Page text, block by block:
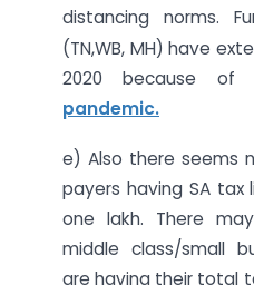
distancing norms.
(TN,WB, MH) have
2020 because of
pandemic.
e) Also there seems
payers having SA tax
one lakh. There
middle class/small
are having their total